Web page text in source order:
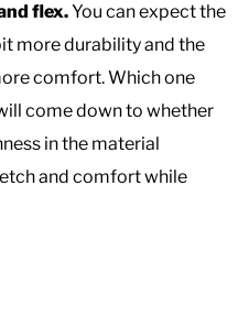
flex.You can expect the
more durability and the
comfort. Which one
come down to whether
in the material
and comfort while